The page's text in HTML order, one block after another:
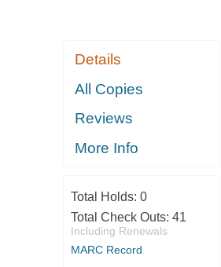
Details
All Copies
Reviews
More Info
Total Holds: 0
Total Check Outs: 41
Including Renewals
MARC Record